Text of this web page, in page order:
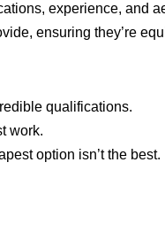
experience, and
ensuring they’re
qualifications.
work.
option isn’t the best.